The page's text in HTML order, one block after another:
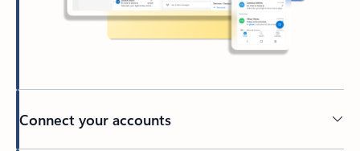
Connect your accounts